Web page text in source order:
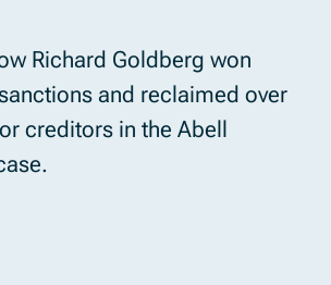
Richard Goldberg won
and reclaimed over
creditors in the Abell